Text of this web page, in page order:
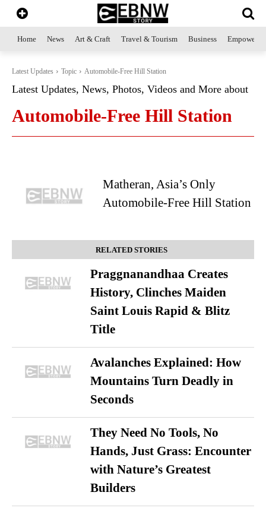
Home News Art & Craft Travel & Tourism Business
Latest Updates Topic Automobile-Free Hill Station
Latest Updates, News, Photos, Videos and More about
Automobile-Free Hill Station
Matheran, Asia’s Only
Automobile-Free Hill Station
RELATED STORIES
Praggnanandhaa Creates
History, Clinches Maiden
Saint Louis Rapid & Blitz
Title
Avalanches Explained: How
Mountains Turn Deadly in
Seconds
They Need No Tools, No
Hands, Just Grass: Encounter
with Nature’s Greatest
Builders